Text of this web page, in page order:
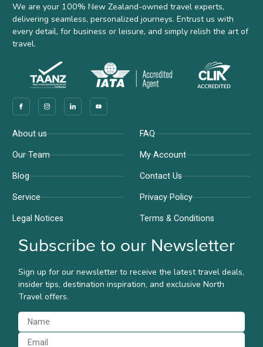
We are your 100% New Zealand-owned travel experts,
delivering seamless, personalized journeys. Entrust us with
every detail, for business or leisure, and simply relish the art of
travel.
About us
Our Team
Blog
Service
Legal Notices
FAQ
My Account
Contact Us
Privacy Policy
Terms & Conditions
Subscribe to our Newsletter
Sign up for our newsletter to receive the latest travel deals,
insider tips, destination inspiration, and exclusive North
Travel offers.